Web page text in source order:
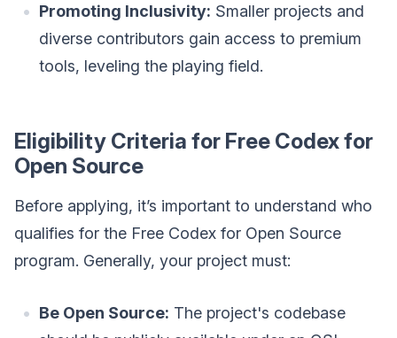
Promoting Inclusivity: Smaller projects and
diverse contributors gain access to premium
tools, leveling the playing field.
Eligibility Criteria for Free Codex for
Open Source
Before applying, it’s important to understand who
qualifies for the Free Codex for Open Source
program. Generally, your project must:
Be Open Source: The project's codebase